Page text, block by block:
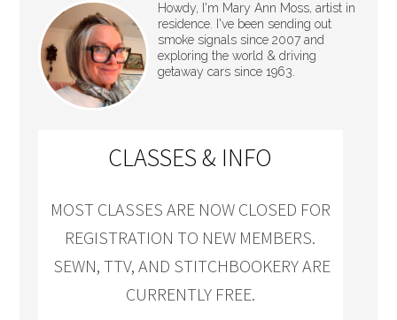
Howdy, I'm Mary Ann Moss, artist in
residence. I've been sending out
smoke signals since 2007 and
exploring the world & driving
getaway cars since 1963.
CLASSES & INFO
MOST CLASSES ARE NOW CLOSED FOR
REGISTRATION TO NEW MEMBERS.
SEWN, TTV, AND STITCHBOOKERY ARE
CURRENTLY FREE.